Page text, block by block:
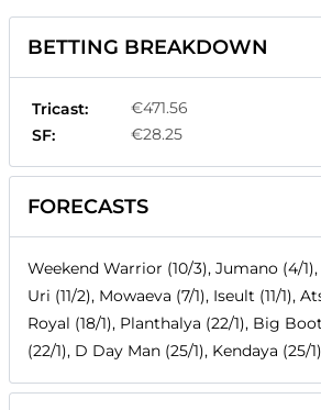
BETTING BREAKDOWN
Tricast:
€471.56
SF:
€28.25
FORECASTS
Weekend Warrior (10/3), Jumano (4/
Uri (11/2), Mowaeva (7/1), Iseult (11/1),
Royal (18/1), Planthalya (22/1), Big
(22/1), D Day Man (25/1), Kendaya (25/